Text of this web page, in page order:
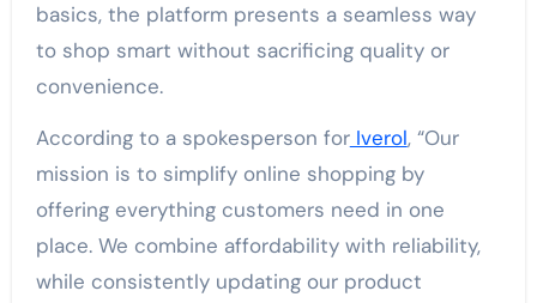
basics, the platform presents a seamless way
to shop smart without sacrificing quality or
convenience.
According to a spokesperson forIverol, “Our
mission is to simplify online shopping by
offering everything customers need in one
place. We combine affordability with reliability,
while consistently updating our product